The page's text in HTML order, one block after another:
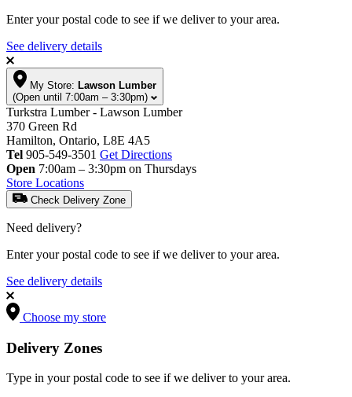
Enter your postal code to see if we deliver to your area.
See delivery details
My Store: Lawson Lumber
(Open until 7:00am – 3:30pm)
Turkstra Lumber - Lawson Lumber
370 Green Rd
Hamilton, Ontario, L8E 4A5
Tel 905-549-3501 Get Directions
Open 7:00am – 3:30pm on Thursdays
Store Locations
Check Delivery Zone
Need delivery?
Enter your postal code to see if we deliver to your area.
See delivery details
Choose my store
Delivery Zones
Type in your postal code to see if we deliver to your area.